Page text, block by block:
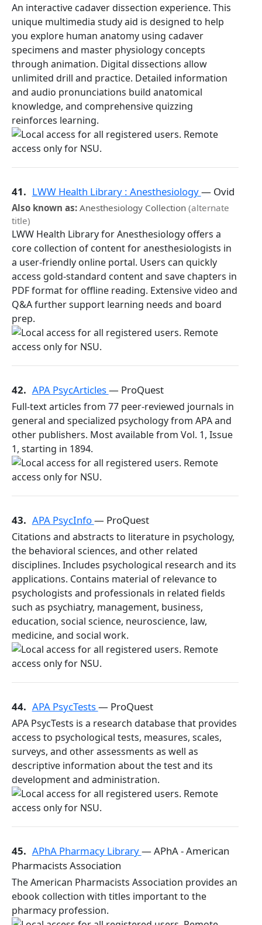
An interactive cadaver dissection experience. This
unique multimedia study aid is designed to help
you explore human anatomy using cadaver
specimens and master physiology concepts
through animation. Digital dissections allow
unlimited drill and practice. Detailed information
and audio pronunciations build anatomical
knowledge, and comprehensive quizzing
reinforces learning.
41. LWW Health Library : Anesthesiology— Ovid
Also known as: Anesthesiology Collection (alternate
title)
LWW Health Library for Anesthesiology offers a
core collection of content for anesthesiologists in
a user-friendly online portal. Users can quickly
access gold-standard content and save chapters in
PDF format for offline reading. Extensive video and
Q&A further support learning needs and board
prep.
42. APA PsycArticles— ProQuest
Full-text articles from 77 peer-reviewed journals in
general and specialized psychology from APA and
other publishers. Most available from Vol. 1, Issue
1, starting in 1894.
43. APA PsycInfo— ProQuest
Citations and abstracts to literature in psychology,
the behavioral sciences, and other related
disciplines. Includes psychological research and its
applications. Contains material of relevance to
psychologists and professionals in related fields
such as psychiatry, management, business,
education, social science, neuroscience, law,
medicine, and social work.
44. APA PsycTests— ProQuest
APA PsycTests is a research database that provides
access to psychological tests, measures, scales,
surveys, and other assessments as well as
descriptive information about the test and its
development and administration.
45. APhA Pharmacy Library— APhA - American
Pharmacists Association
The American Pharmacists Association provides an
ebook collection with titles important to the
pharmacy profession.